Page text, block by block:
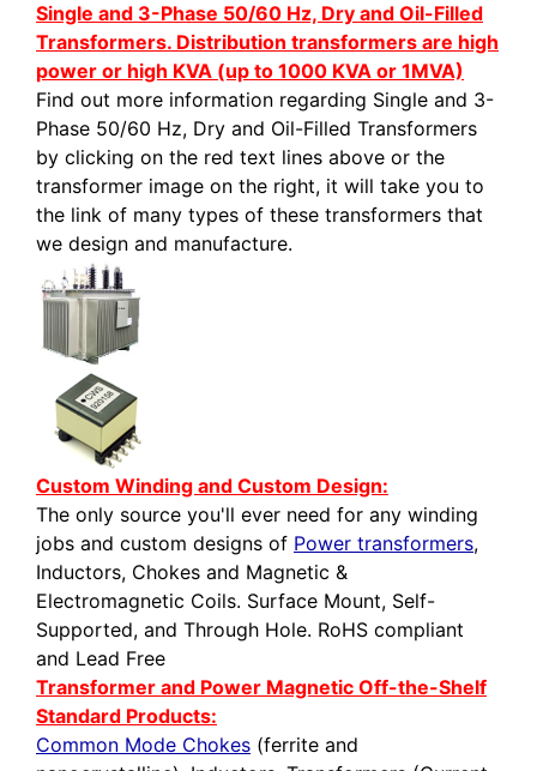
Single and 3-Phase 50/60 Hz, Dry and Oil-Filled
Transformers. Distribution transformers are high
power or high KVA (up to 1000 KVA or 1MVA)
Find out more information regarding Single and 3-
Phase 50/60 Hz, Dry and Oil-Filled Transformers
by clicking on the red text lines above or the
transformer image on the right, it will take you to
the link of many types of these transformers that
we design and manufacture.
Custom Winding and Custom Design:
The only source you'll ever need for any winding
jobs and custom designs of Power transformers,
Inductors, Chokes and Magnetic &
Electromagnetic Coils. Surface Mount, Self-
Supported, and Through Hole. RoHS compliant
and Lead Free
Transformer and Power Magnetic Off-the-Shelf
Standard Products:
Common Mode Chokes (ferrite and